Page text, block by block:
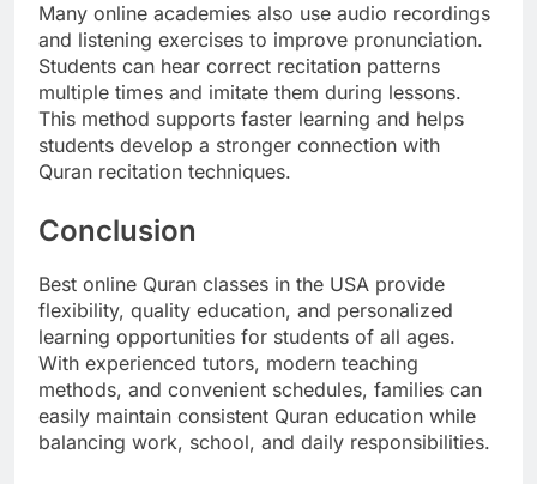
Many online academies also use audio recordings
and listening exercises to improve pronunciation.
Students can hear correct recitation patterns
multiple times and imitate them during lessons.
This method supports faster learning and helps
students develop a stronger connection with
Quran recitation techniques.
Conclusion
Best online Quran classes in the USA provide
flexibility, quality education, and personalized
learning opportunities for students of all ages.
With experienced tutors, modern teaching
methods, and convenient schedules, families can
easily maintain consistent Quran education while
balancing work, school, and daily responsibilities.